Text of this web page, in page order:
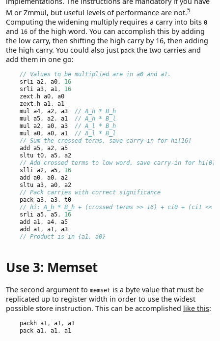
M or Zmmul, but useful levels of performance are not.5
Computing the widening multiply requires a carry into bits 0
and 16 of the high word. You can accomplish this by adding
the low carry, then shifting the high carry by 16, then adding
the high carry. You could also just pack the two carries and
add them in one go:
// Values to be multiplied are in a0 and a1.
    srli a2
, a0,
16
    srli a3
, a1,
16
    zext
. h a0,
a0
    zext
. h a1,
a1
    mul a4
, a2, a3 // A_h * B_h
    mul a5
, a2, a1 // A_h * B_l
    mul a2
, a0, a3 // A_l * B_h
    mul a0
, a0, a1 // A_l * B_l
// Sum the crossed terms, save carry-in for hi[16]
    add a5
, a2,
a5
    sltu t0
, a5,
a2
// Add crossed terms to low word, save carry-in for hi[0]
    slli a2
, a5,
16
    add a0
, a0,
a2
    sltu a3
, a0,
a2
// Pack carries with correct significance
    pack a3
, a3,
t0
// hi: A_h * B_h + (crossed terms >> 16) + ci0 + (ci1 <<
    srli a5
, a5,
16
    add a1
, a4,
a5
    add a1
, a1,
a3
// Product is in {a1, a0}
Use 3: Memset
The second argument to memset is a byte value that must be
replicated up to register width in order to use the widest
possible store instruction. This can be accomplished like this:
    packh a1
, a1,
a1
    pack a1
, a1, a1